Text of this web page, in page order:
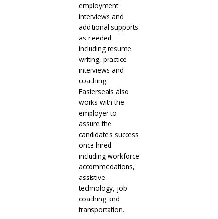
employment
interviews and
additional supports
as needed
including resume
writing, practice
interviews and
coaching.
Easterseals also
works with the
employer to
assure the
candidate’s success
once hired
including workforce
accommodations,
assistive
technology, job
coaching and
transportation.